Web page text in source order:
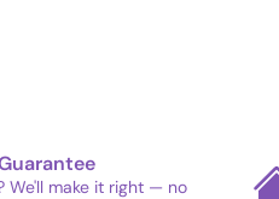
We'll make it right — no